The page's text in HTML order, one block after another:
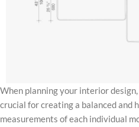
When planning your interior
crucial for creating a balanced and
measurements of each individual